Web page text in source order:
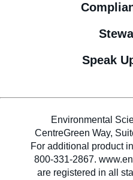
Speak
Environmental
CentreGreen Way,
For additional product
800-331-2867.
are registered in all